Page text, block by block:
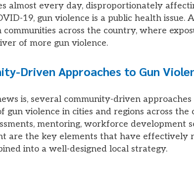
almost every day, disproportionately
19, gun violence is a public health issue.
communities across the country, where
of more gun violence.
Driven Approaches to Gun
is, several community-driven
gun violence in cities and regions across the
mentoring, workforce development
are the key elements that have effectively
into a well-designed local strategy.